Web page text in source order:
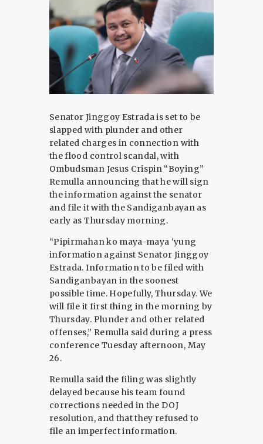
Senator Jinggoy Estrada is set to be
slapped with plunder and other
related charges in connection with
the flood control scandal, with
Ombudsman Jesus Crispin “Boying”
Remulla announcing that he will sign
the information against the senator
and file it with the Sandiganbayan as
early as Thursday morning.
“Pipirmahan ko maya-maya ‘yung
information against Senator Jinggoy
Estrada. Information to be filed with
Sandiganbayan in the soonest
possible time. Hopefully, Thursday. We
will file it first thing in the morning by
Thursday. Plunder and other related
offenses,” Remulla said during a press
conference Tuesday afternoon, May
26.
Remulla said the filing was slightly
delayed because his team found
corrections needed in the DOJ
resolution, and that they refused to
file an imperfect information.